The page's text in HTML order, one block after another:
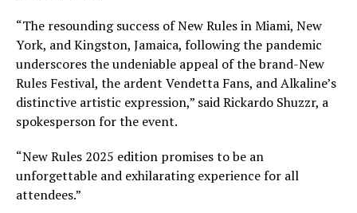
“The resounding success of New Rules in Miami, New
York, and Kingston, Jamaica, following the pandemic
underscores the undeniable appeal of the brand-New
Rules Festival, the ardent Vendetta Fans, and Alkaline’s
distinctive artistic expression,” said Rickardo Shuzzr, a
spokesperson for the event.
“New Rules 2025 edition promises to be an
unforgettable and exhilarating experience for all
attendees.”